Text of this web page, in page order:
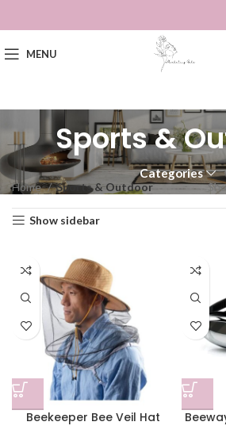
MENU
Sports &
Categories
Home Sports & Outdoor
Show sidebar
Beekeeper Bee Veil Hat